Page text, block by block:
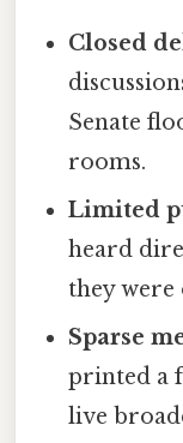
Closed
Senate
rooms.
Limited
heard
they were
Sparse
printed a
live